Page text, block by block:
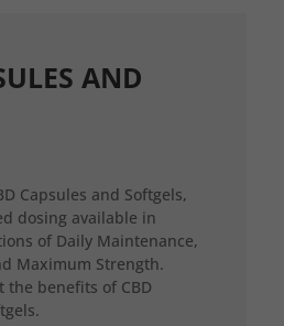
AND
Capsules and Softgels,
dosing available in
of Daily Maintenance,
Maximum Strength.
the benefits of CBD